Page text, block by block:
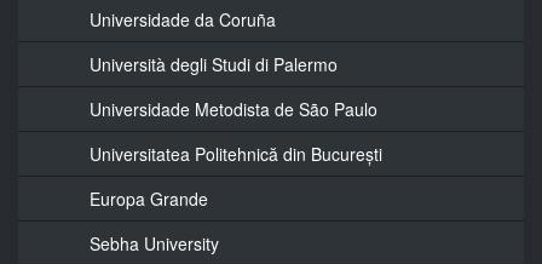
Universidade da Coruña
Università degli Studi di Palermo
Universidade Metodista de São Paulo
Universitatea Politehnică din București
Europa Grande
Sebha University